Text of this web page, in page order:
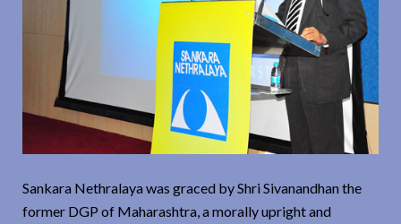
Sankara Nethralaya was graced by Shri Sivanandhan the
former DGP of Maharashtra, a morally upright and